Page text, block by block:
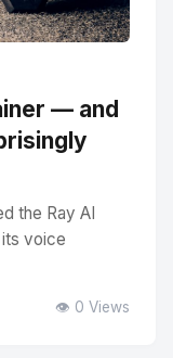
— and
the Ray AI
its voice
👁️ 0 Views